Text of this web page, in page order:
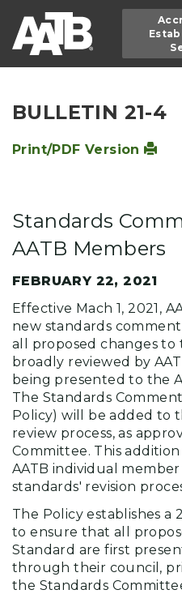
main
BULLETIN 21-4
Print/PDF Version
Standards
AATB Members
FEBRUARY 22, 2021
Effective Mach 1, 2021,
new standards
all proposed changes to
broadly reviewed by
being presented to the
The Standards
Policy) will be added to
review process, as
Committee. This
AATB individual
standards' revision
The Policy establishes a
to ensure that all
Standard are first
through their council,
the Standards